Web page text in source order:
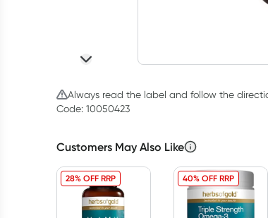
Always read the label and follow the
Code: 10050423
Customers May Also Like
28% OFF RRP 40% OFF RRP